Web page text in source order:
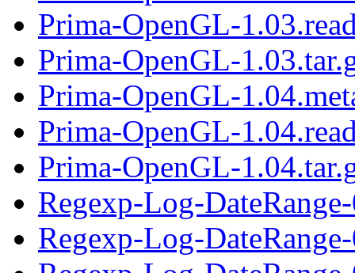
Prima-OpenGL-
Prima-OpenGL-
Prima-OpenGL-
Prima-OpenGL-
Prima-OpenGL-
Regexp-Log-
Regexp-Log-